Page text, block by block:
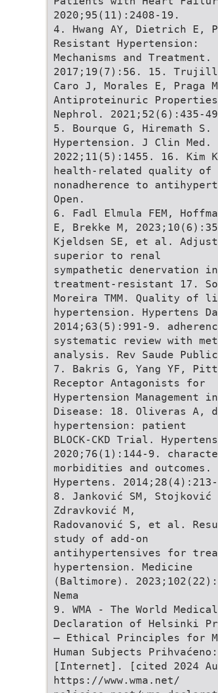
2020;95(11):2408-19.
4. Hwang AY, Dietrich E,
Resistant Hypertension:
Mechanisms and
2017;19(7):56. 15.
Caro J, Morales E, Praga
Antiproteinuric
Nephrol. 2021;52(6):435-
5. Bourque G, Hiremath
Hypertension. J Clin Med.
2022;11(5):1455. 16. Kim
health-related quality of
nonadherence to
Open.
6. Fadl Elmula FEM,
E, Brekke M,
Kjeldsen SE, et al.
superior to renal
sympathetic denervation
treatment-resistant 17.
Moreira TMM. Quality of
hypertension. Hypertens
2014;63(5):991-9.
systematic review with
analysis. Rev Saude
7. Bakris G, Yang YF,
Receptor Antagonists for
Hypertension Management
Disease: 18. Oliveras A,
hypertension: patient
BLOCK-CKD Trial.
2020;76(1):144-9.
morbidities and outcomes.
Hypertens.
8. Janković SM,
Zdravković M,
Radovanović S, et al.
study of add-on
antihypertensives for
hypertension. Medicine
(Baltimore).
Nema
9. WMA - The World
Declaration of Helsinki
– Ethical Principles for
Human Subjects
[Internet]. [cited 2024
https://www.wma.net/